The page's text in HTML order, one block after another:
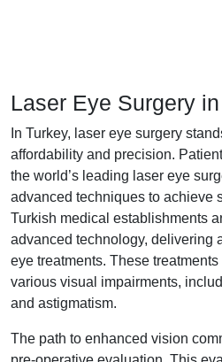
Laser Eye Surgery
In Turkey, laser eye surgery
affordability and precision.
the world’s leading laser eye
advanced techniques to achieve
Turkish medical establishments
advanced technology, delivering
eye treatments. These
various visual impairments,
and astigmatism.
The path to enhanced vision